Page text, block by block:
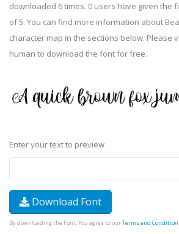
downloaded 6 times. 0 users have given the
of 5. You can find more information about
character map in the sections below. Please
human to download the font for free.
Enter your text to preview
Download Font
By downloading the Font, You agree to ourTerms and